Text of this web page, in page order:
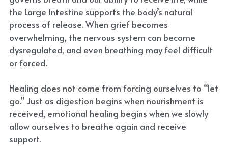
the Large Intestine supports the body’s natural
process of release. When grief becomes
overwhelming, the nervous system can become
dysregulated, and even breathing may feel difficult
or forced.
Healing does not come from forcing ourselves to “let
go.” Just as digestion begins when nourishment is
received, emotional healing begins when we slowly
allow ourselves to breathe again and receive
support.